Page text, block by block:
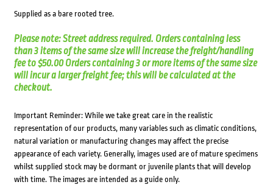
Supplied as a bare rooted tree.
Please note: Street address required. Orders containing less
than 3 items of the same size will increase the freight/handling
fee to $50.00 Orders containing 3 or more items of the same size
will incur a larger freight fee; this will be calculated at the
checkout.
Important Reminder: While we take great care in the realistic
representation of our products, many variables such as climatic conditions,
natural variation or manufacturing changes may affect the precise
appearance of each variety. Generally, images used are of mature specimens
whilst supplied stock may be dormant or juvenile plants that will develop
with time. The images are intended as a guide only.